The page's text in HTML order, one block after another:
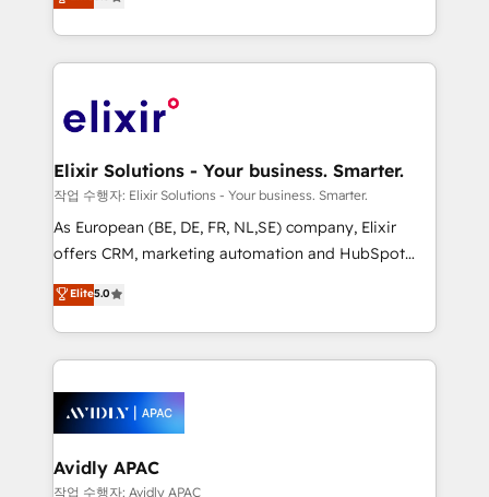
Solutions and Growth Solutions. As a fully
engagement. In addition, we are SOC 2, ISO 27001,
GDPR and HIPAA compliant for global IT security
market B2B companies globally that want a strategic
approach to execute their goals through creative
applications of our solutions; Technical HubSpot
Design, Migrations + Integrations. Mole Street’s
greatness, which is achieved through creating
absolute clarity, derived from a well-defined
strategy, executed well, and reported on with clear
results. The culture is driven by core values; Joy, Grit,
Mindedness, and Clarity. We are driven to win for the
collective good of the company and its clientele, and
things are happening.
Elixir Solutions - Your business. Smarter.
작업 수행자: Elixir Solutions - Your business. Smarter.
As European (BE, DE, FR, NL,SE) company, Elixir
offers CRM, marketing automation and HubSpot
integration products and services to mid-market
and enterprise customers. We ensure that your sales,
service and marketing department operates in the
most effective way, while at the same time
integrated buyers journey. Elixir is located in
Brussels, Munich, Cologne "Köln", Paris, Amsterdam
and Stockholm Elixir is a first mover and leader
when it comes to HubSpot sales and service
Elite5.0
Avidly APAC
작업 수행자: Avidly APAC